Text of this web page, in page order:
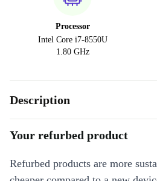
Processor
Intel Core i7-8550U
1.80 GHz
Description
Your refurbed product
Refurbed products are more